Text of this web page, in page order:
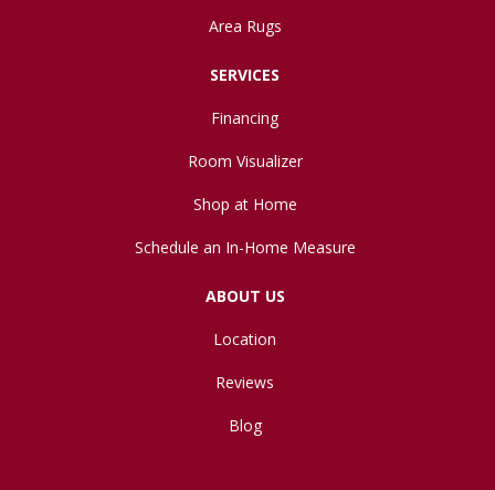
Area Rugs
SERVICES
Financing
Room Visualizer
Shop at Home
Schedule an In-Home Measure
ABOUT US
Location
Reviews
Blog